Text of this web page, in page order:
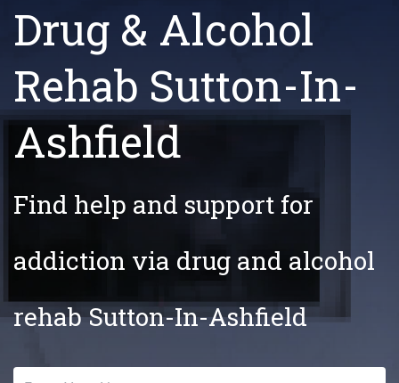
Drug & Alcohol
Rehab Sutton-In-
Ashfield
Find help and support for
addiction via drug and alcohol
rehab Sutton-In-Ashfield